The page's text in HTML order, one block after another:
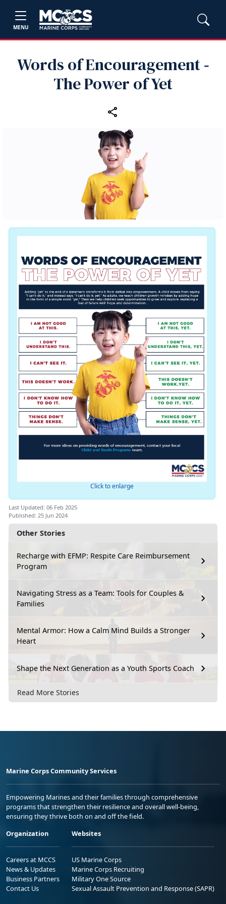
MENU
Words of Encouragement ‑
The Power of Yet
Other Stories
Recharge with EFMP: Respite Care Reimbursement
Program
Navigating Stress as a Team: Tools for Couples &
Families
Mental Armor: How a Calm Mind Builds a Stronger
Heart
Shape the Next Generation as a Youth Sports Coach
Read More Stories
Click to enlarge
Last Updated: 06 Feb 2025
Published: 25 Jun 2024
Marine Corps Community Services
Empowering Marines and their families through comprehensive
programs that strengthen their resilience and overall well-being,
ensuring they thrive both on and off the field.
Organization
Careers at MCCS
News & Updates
Business Partners
Contact Us
Websites
US Marine Corps
Marine Corps Recruiting
Military One Source
Sexual Assault Prevention and Response (SAPR)